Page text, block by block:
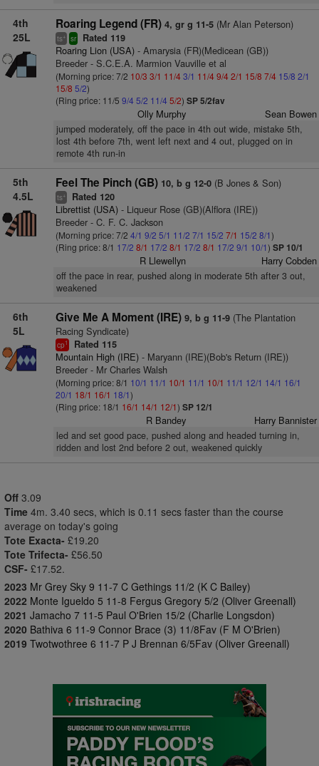
4th
25L
Roaring Legend (FR) 4, gr g 11-5(Mr Alan Peterson)
ts+ sr Rated 119
Roaring Lion (USA)- Amarysia (FR)(Medicean (GB))
Breeder - S.C.E.A. Marmion Vauville et al
(Morning price: 7/2 10/3 3/1 11/43/1 11/49/42/1 15/8 7/4 15/8 2/1
15/8 5/2)
(Ring price: 11/5 9/4 5/2 11/4 5/2) SP 5/2fav
Olly Murphy Sean Bowen
jumped moderately, off the pace in 4th out wide, mistake 5th,
lost 4th before 7th, went left next and 4 out, plugged on in
remote 4th run-in
5th
4.5L
Feel The Pinch (GB) 10, b g 12-0(B Jones & Son)
ts+ Rated 120
Librettist (USA)- Liqueur Rose (GB)(Alflora (IRE))
Breeder - C. F. C. Jackson
(Morning price: 7/2 4/1 9/2 5/1 11/2 7/1 15/2 7/1 15/2 8/1)
(Ring price: 8/1 17/2 8/1 17/2 8/1 17/2 8/1 17/2 9/1 10/1) SP 10/1
R Llewellyn Harry Cobden
off the pace in rear, pushed along in moderate 5th after 3 out,
weakened
6th
5L
Give Me A Moment (IRE) 9, b g 11-9(The Plantation
Racing Syndicate)
cp1 Rated 115
Mountain High (IRE)- Maryann (IRE)(Bob's Return (IRE))
Breeder - Mr Charles Walsh
(Morning price: 8/1 10/1 11/1 10/1 11/1 10/1 11/1 12/1 14/1 16/1
20/1 18/1 16/1 18/1)
(Ring price: 18/1 16/1 14/1 12/1) SP 12/1
R Bandey Harry Bannister
led and set good pace, pushed along and headed turning in,
ridden and lost 2nd before 2 out, weakened quickly
Off 3.09
Time 4m. 3.40 secs, which is 0.11 secs faster than the course
average on today's going
Tote Exacta- £19.20
Tote Trifecta- £56.50
CSF- £17.52.
2023 Mr Grey Sky 9 11-7 C Gethings 11/2 (K C Bailey)
2022 Monte Igueldo 5 11-8 Fergus Gregory 5/2 (Oliver Greenall)
2021 Jamacho 7 11-5 Paul O'Brien 15/2 (Charlie Longsdon)
2020 Bathiva 6 11-9 Connor Brace (3) 11/8Fav (F M O'Brien)
2019 Twotwothree 6 11-7 P J Brennan 6/5Fav (Oliver Greenall)